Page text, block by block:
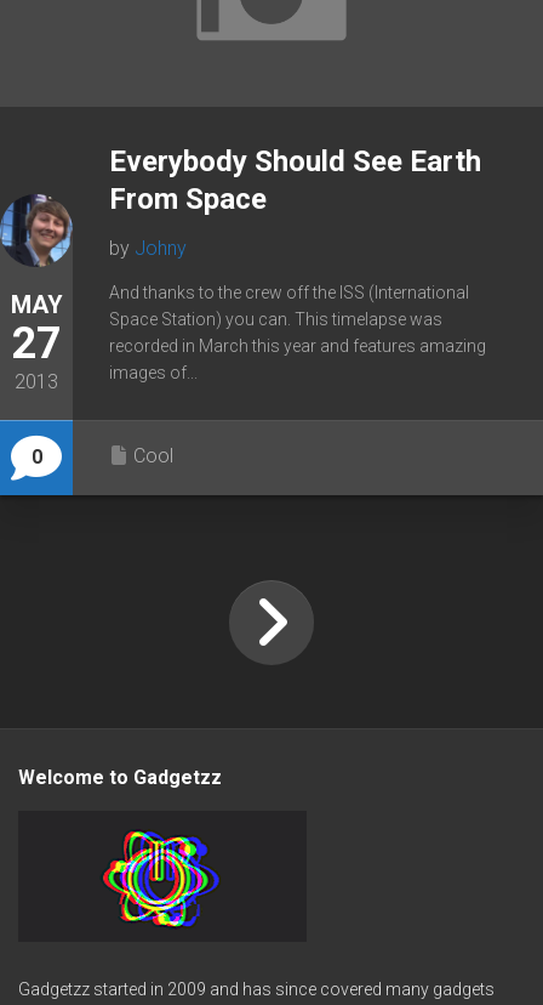
MAY
27
2013
0
Everybody Should See Earth
From Space
by Johny
And thanks to the crew off the ISS (International
Space Station) you can. This timelapse was
recorded in March this year and features amazing
images of...
Cool
Welcome to Gadgetzz
Gadgetzz started in 2009 and has since covered many gadgets